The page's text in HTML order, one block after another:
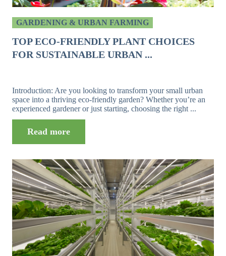
GARDENING & URBAN FARMING
TOP ECO-FRIENDLY PLANT CHOICES
FOR SUSTAINABLE URBAN ...
Introduction: Are you looking to transform your small urban
space into a thriving eco-friendly garden? Whether you’re an
experienced gardener or just starting, choosing the right ...
Read more